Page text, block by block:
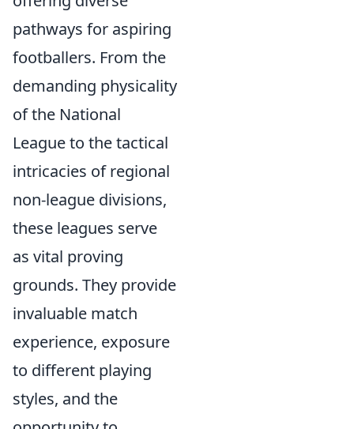
pathways for aspiring
footballers. From the
demanding physicality
of the National
League to the tactical
intricacies of regional
non-league divisions,
these leagues serve
as vital proving
grounds. They provide
invaluable match
experience, exposure
to different playing
styles, and the